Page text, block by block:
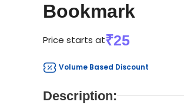
Bookmark
Price starts at₹25
Volume Based Discount
Description: